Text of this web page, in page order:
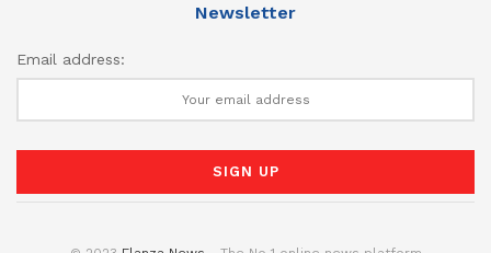
Newsletter
Email address: